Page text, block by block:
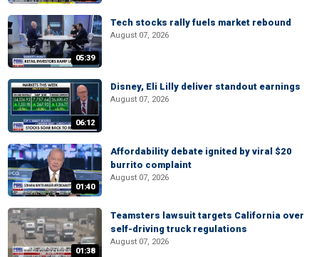
05:39
Tech stocks rally fuels market rebound
August 07, 2026
06:12
Disney, Eli Lilly deliver standout earnings
August 07, 2026
01:40
Affordability debate ignited by viral $20
burrito complaint
August 07, 2026
01:38
Teamsters lawsuit targets California over
self-driving truck regulations
August 07, 2026